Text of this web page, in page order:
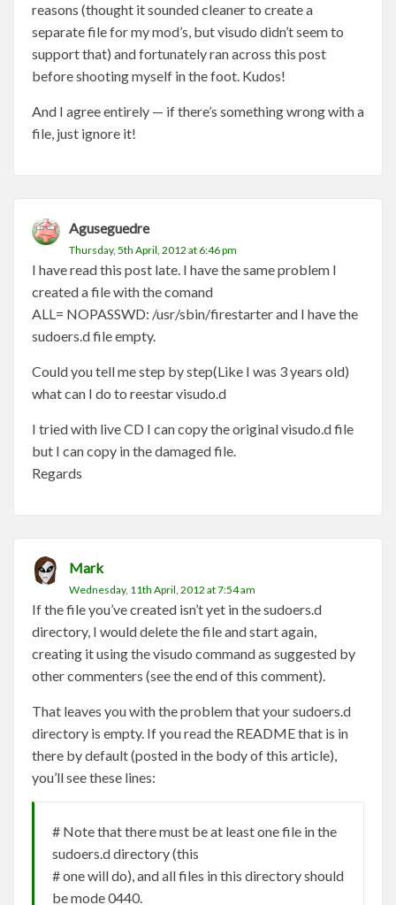
reasons (thought it sounded cleaner to create a
separate file for my mod’s, but visudo didn’t seem to
support that) and fortunately ran across this post
before shooting myself in the foot. Kudos!
And I agree entirely — if there’s something wrong with a
file, just ignore it!
Aguseguedre
Thursday, 5th April, 2012 at 6:46 pm
I have read this post late. I have the same problem I
created a file with the comand
ALL= NOPASSWD: /usr/sbin/firestarter and I have the
sudoers.d file empty.
Could you tell me step by step(Like I was 3 years old)
what can I do to reestar visudo.d
I tried with live CD I can copy the original visudo.d file
but I can copy in the damaged file.
Regards
Mark
Wednesday, 11th April, 2012 at 7:54 am
If the file you’ve created isn’t yet in the sudoers.d
directory, I would delete the file and start again,
creating it using the visudo command as suggested by
other commenters (see the end of this comment).
That leaves you with the problem that your sudoers.d
directory is empty. If you read the README that is in
there by default (posted in the body of this article),
you’ll see these lines:
# Note that there must be at least one file in the
sudoers.d directory (this
# one will do), and all files in this directory should
be mode 0440.